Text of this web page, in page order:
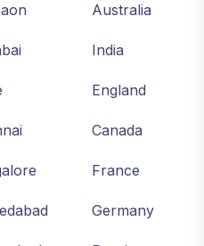
Australia
India
England
Canada
France
Germany